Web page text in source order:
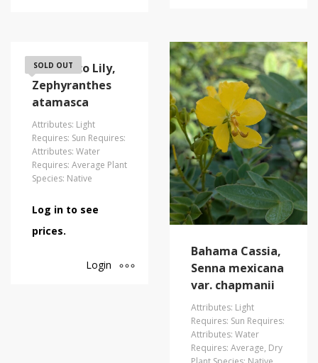
SOLD OUT
Atamasco Lily,
Zephyranthes
atamasca
Attributes: Light
Requires: Sun Requires:
Attributes: Water
Requires: Average Plant
Species: Native
Log in to see
prices.
Login
Bahama Cassia,
Senna mexicana
var. chapmanii
Attributes: Light
Requires: Sun Requires:
Attributes: Water
Requires: Average, Dry